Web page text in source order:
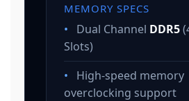
MEMORY SPECS
• Dual Channel DDR5
Slots)
•
High-speed memory
overclocking support